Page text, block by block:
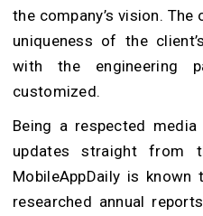
the company’s vision.
uniqueness of the
with the engineering
customized.
Being a respected
updates straight from
MobileAppDaily is known
researched annual